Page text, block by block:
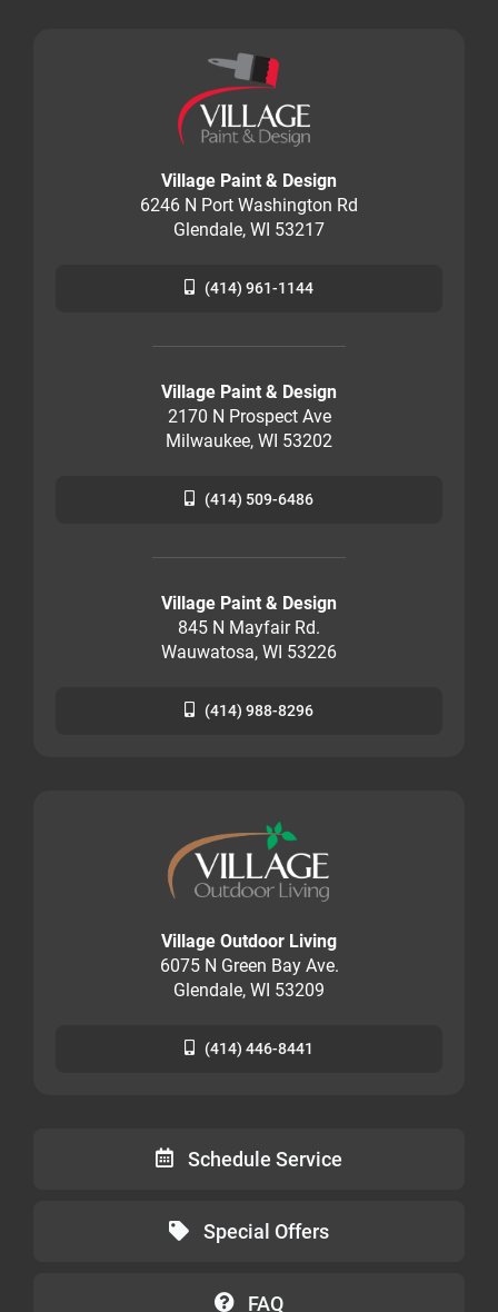
Village Paint & Design
6246 N Port Washington Rd
Glendale, WI 53217
(414) 961-1144
Village Paint & Design
2170 N Prospect Ave
Milwaukee, WI 53202
(414) 509-6486
Village Paint & Design
845 N Mayfair Rd.
Wauwatosa, WI 53226
(414) 988-8296
Village Outdoor Living
6075 N Green Bay Ave.
Glendale, WI 53209
(414) 446-8441
Schedule Service
Special Offers
FAQ